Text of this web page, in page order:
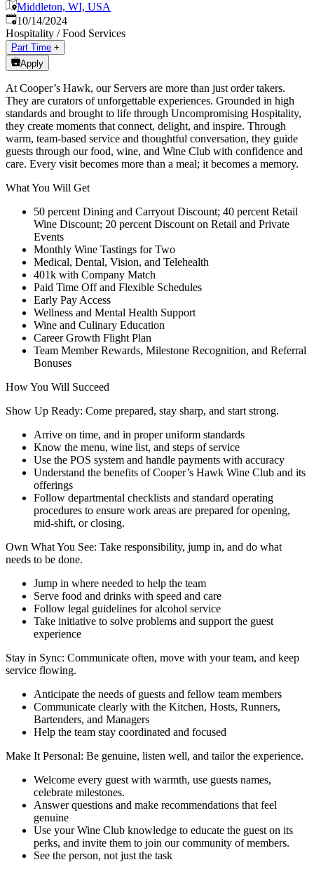
Middleton, WI, USA
Published:
10/14/2024
Hospitality / Food Services
Part Time +
Apply
At Cooper’s Hawk, our Servers are more than just order takers.
They are curators of unforgettable experiences. Grounded in high
standards and brought to life through Uncompromising Hospitality,
they create moments that connect, delight, and inspire. Through
warm, team-based service and thoughtful conversation, they guide
guests through our food, wine, and Wine Club with confidence and
care. Every visit becomes more than a meal; it becomes a memory.
What You Will Get
50 percent Dining and Carryout Discount; 40 percent Retail
Wine Discount; 20 percent Discount on Retail and Private
Events
Monthly Wine Tastings for Two
Medical, Dental, Vision, and Telehealth
401k with Company Match
Paid Time Off and Flexible Schedules
Early Pay Access
Wellness and Mental Health Support
Wine and Culinary Education
Career Growth Flight Plan
Team Member Rewards, Milestone Recognition, and Referral
Bonuses
How You Will Succeed
Show Up Ready: Come prepared, stay sharp, and start strong.
Arrive on time, and in proper uniform standards
Know the menu, wine list, and steps of service
Use the POS system and handle payments with accuracy
Understand the benefits of Cooper’s Hawk Wine Club and its
offerings
Follow departmental checklists and standard operating
procedures to ensure work areas are prepared for opening,
mid-shift, or closing.
Own What You See: Take responsibility, jump in, and do what
needs to be done.
Jump in where needed to help the team
Serve food and drinks with speed and care
Follow legal guidelines for alcohol service
Take initiative to solve problems and support the guest
experience
Stay in Sync: Communicate often, move with your team, and keep
service flowing.
Anticipate the needs of guests and fellow team members
Communicate clearly with the Kitchen, Hosts, Runners,
Bartenders, and Managers
Help the team stay coordinated and focused
Make It Personal: Be genuine, listen well, and tailor the experience.
Welcome every guest with warmth, use guests names,
celebrate milestones.
Answer questions and make recommendations that feel
genuine
Use your Wine Club knowledge to educate the guest on its
perks, and invite them to join our community of members.
See the person, not just the task